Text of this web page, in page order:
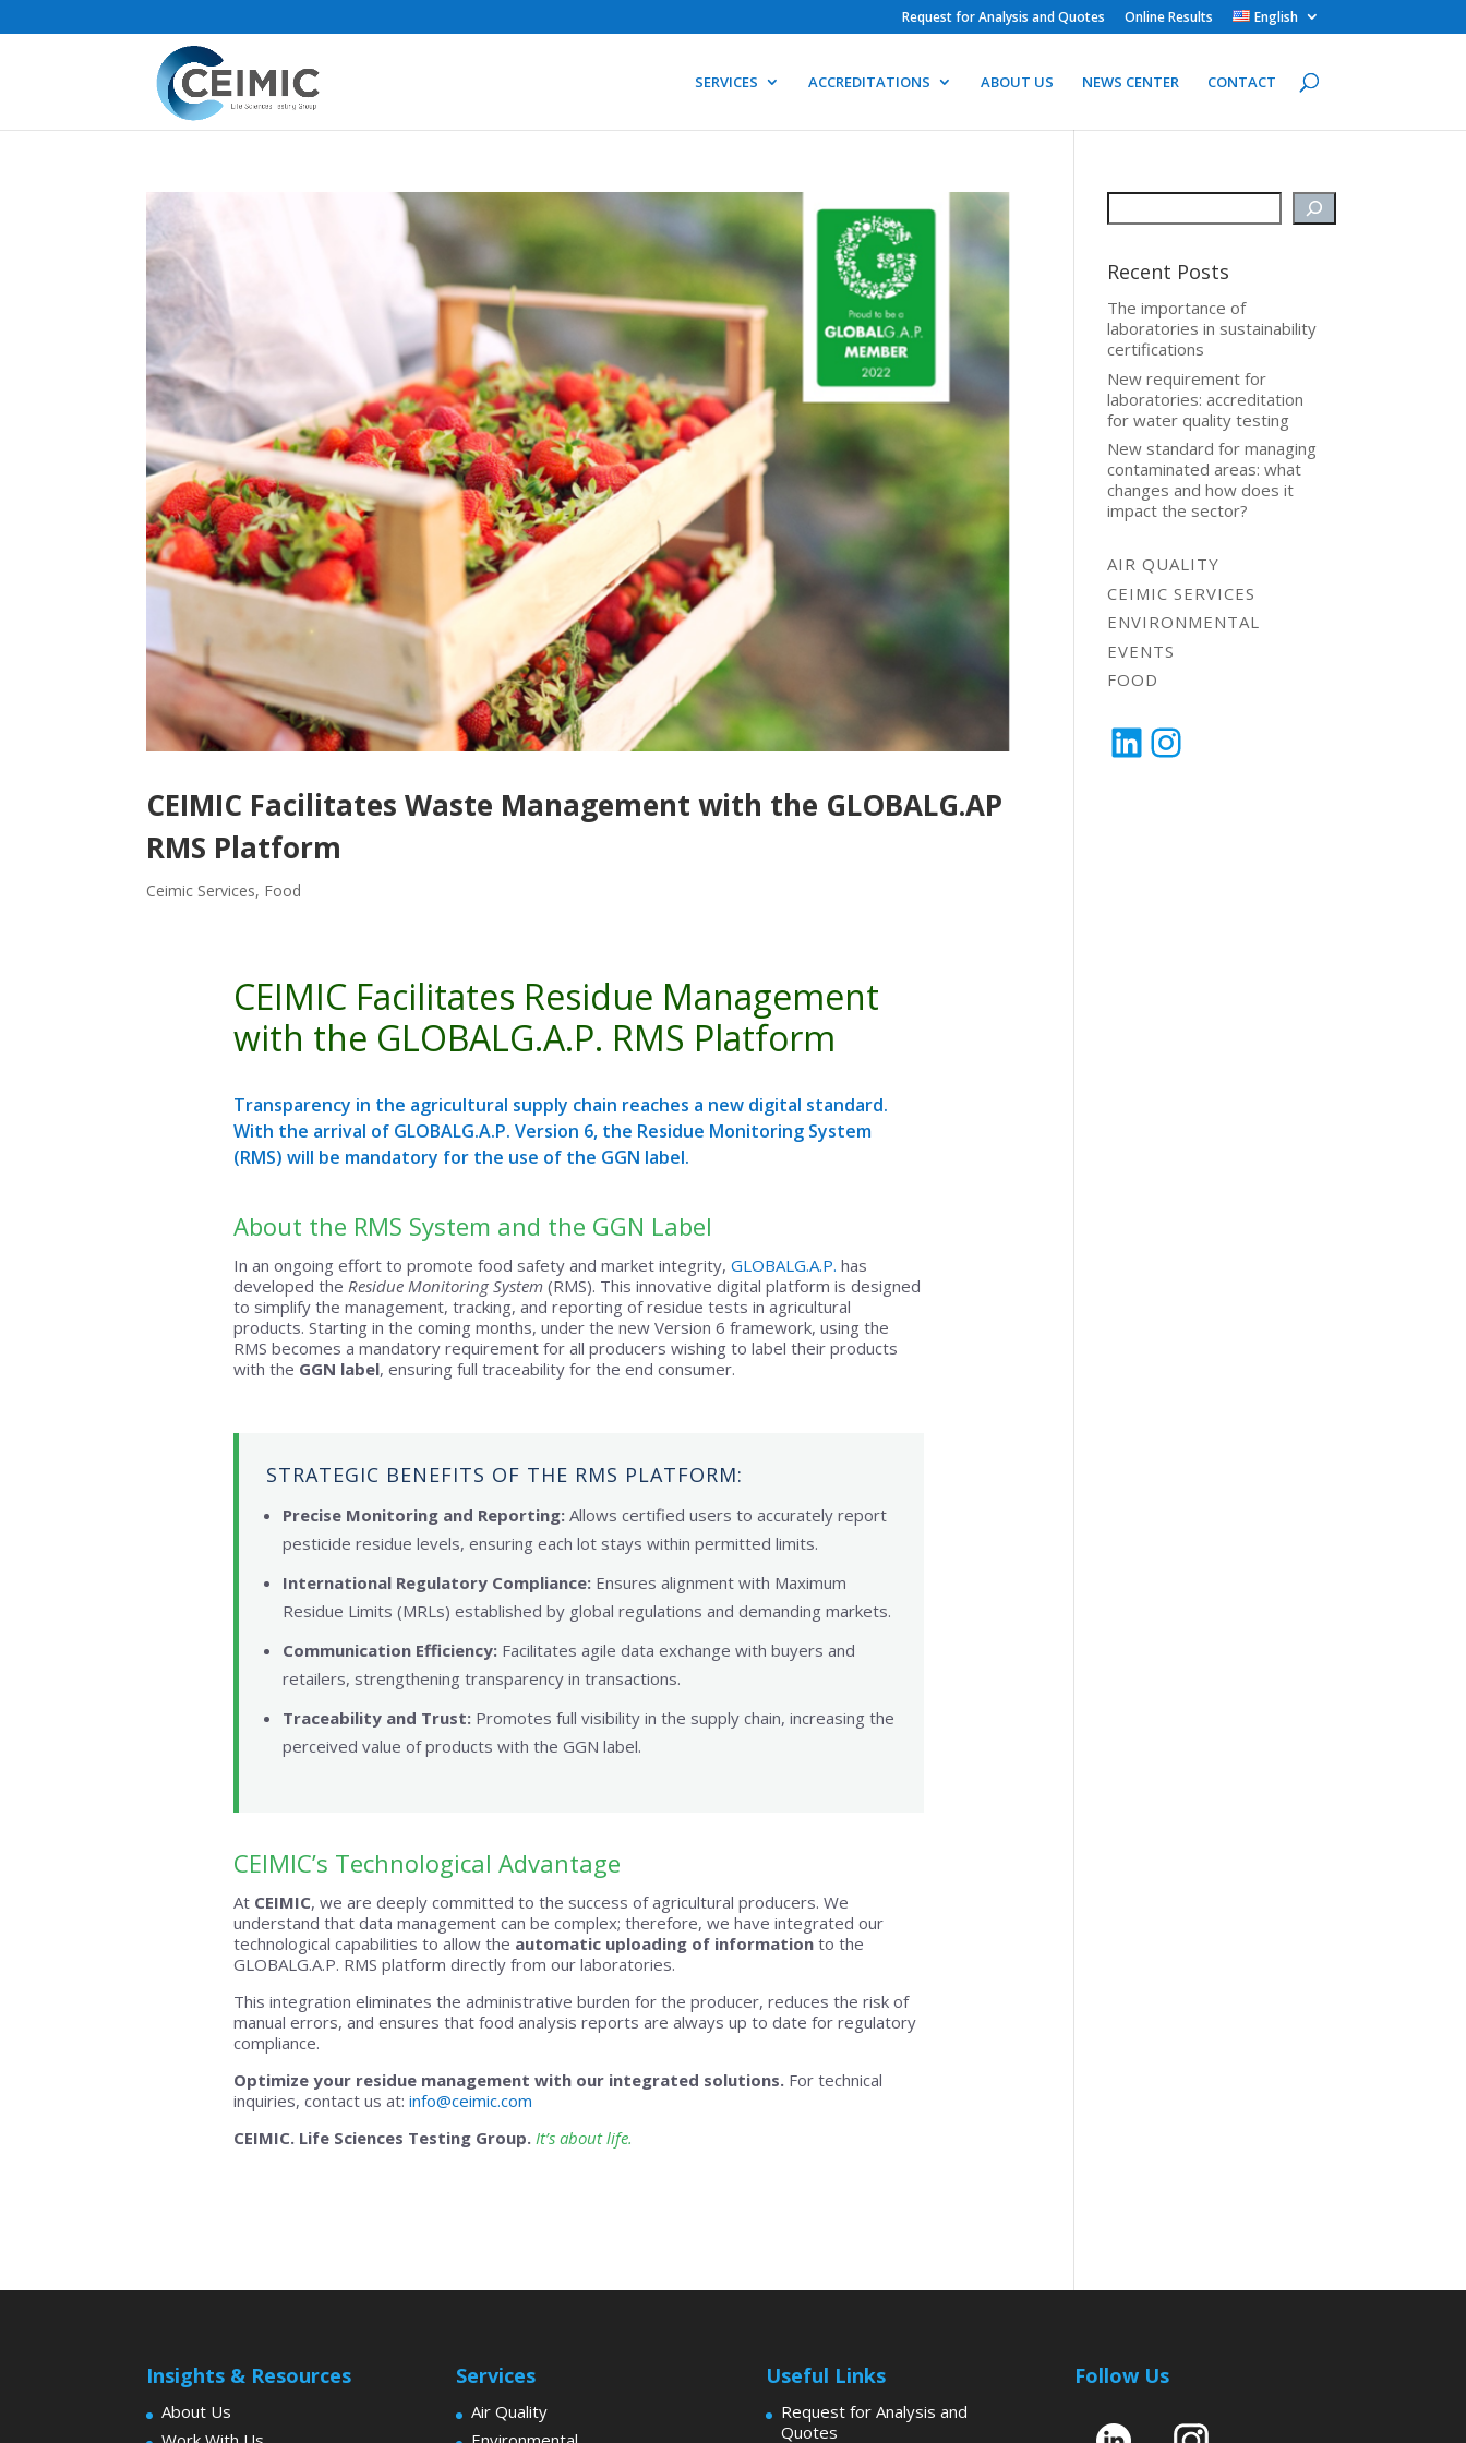
Request for Analysis and Quotes Online Results English
SERVICES ACCREDITATIONS ABOUT US NEWS CENTER CONTACT
CEIMIC Facilitates Waste Management with the GLOBALG.AP
RMS Platform
Ceimic Services, Food
CEIMIC Facilitates Residue Management
with the GLOBALG.A.P. RMS Platform
Transparency in the agricultural supply chain reaches a new digital standard.
With the arrival of GLOBALG.A.P. Version 6, the Residue Monitoring System
(RMS) will be mandatory for the use of the GGN label.
About the RMS System and the GGN Label
In an ongoing effort to promote food safety and market integrity, GLOBALG.A.P. has
developed the Residue Monitoring System(RMS). This innovative digital platform is designed
to simplify the management, tracking, and reporting of residue tests in agricultural
products. Starting in the coming months, under the new Version 6 framework, using the
RMS becomes a mandatory requirement for all producers wishing to label their products
with the GGN label, ensuring full traceability for the end consumer.
STRATEGIC BENEFITS OF THE RMS PLATFORM:
Precise Monitoring and Reporting:Allows certified users to accurately report
pesticide residue levels, ensuring each lot stays within permitted limits.
International Regulatory Compliance:Ensures alignment with Maximum
Residue Limits (MRLs) established by global regulations and demanding markets.
Communication Efficiency:Facilitates agile data exchange with buyers and
retailers, strengthening transparency in transactions.
Traceability and Trust:Promotes full visibility in the supply chain, increasing the
perceived value of products with the GGN label.
CEIMIC’s Technological Advantage
At CEIMIC, we are deeply committed to the success of agricultural producers. We
understand that data management can be complex; therefore, we have integrated our
technological capabilities to allow the automatic uploading of informationto the
GLOBALG.A.P. RMS platform directly from our laboratories.
This integration eliminates the administrative burden for the producer, reduces the risk of
manual errors, and ensures that food analysis reports are always up to date for regulatory
compliance.
Optimize your residue management with our integrated solutions.For technical
inquiries, contact us at: info@ceimic.com
CEIMIC. Life Sciences Testing Group. It’s about life.
Recent Posts
The importance of
laboratories in sustainability
certifications
New requirement for
laboratories: accreditation
for water quality testing
New standard for managing
contaminated areas: what
changes and how does it
impact the sector?
AIR QUALITY
CEIMIC SERVICES
ENVIRONMENTAL
EVENTS
FOOD
LinkedIn
Instagram
Insights & Resources
About Us
Services
Air Quality
Useful Links
Request for Analysis and
Quotes
Follow Us